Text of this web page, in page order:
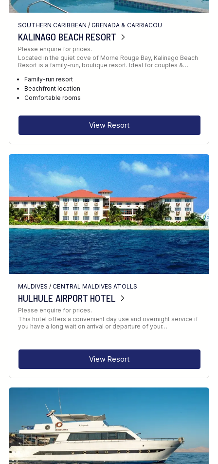
SOUTHERN CARIBBEAN / GRENADA & CARRIACOU
KALINAGO BEACH RESORT
Please enquire for prices.
Located in the quiet cove of Morne Rouge Bay, Kalinago Beach
Resort is a family-run, boutique resort. Ideal for couples &…
Family-run resort
Beachfront location
Comfortable rooms
View Resort
MALDIVES /CENTRAL MALDIVES ATOLLS
HULHULE AIRPORT HOTEL
Please enquire for prices.
This hotel offers a convenient day use and overnight service if
you have a long wait on arrival or departure of your…
View Resort